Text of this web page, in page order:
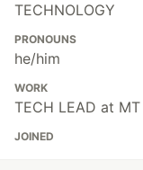
TECHNOLOGY
PRONOUNS
he/him
WORK
TECH LEAD at
JOINED